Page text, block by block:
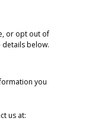
or opt out of
details below.
you
us at: